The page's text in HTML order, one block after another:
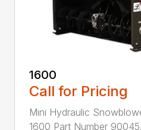
1600
Call for Pricing
Mini Hydraulic
1600 Part Number